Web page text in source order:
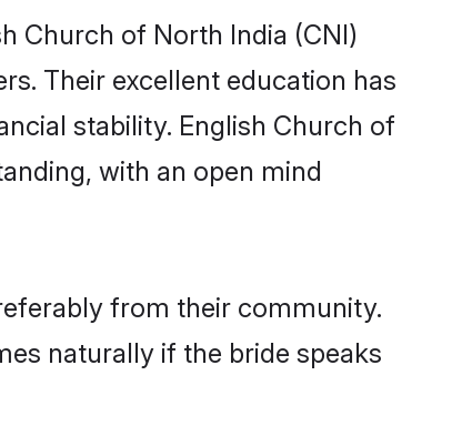
Church of North India (CNI)
Their excellent education has
stability. English Church of
with an open mind
from their community.
naturally if the bride speaks